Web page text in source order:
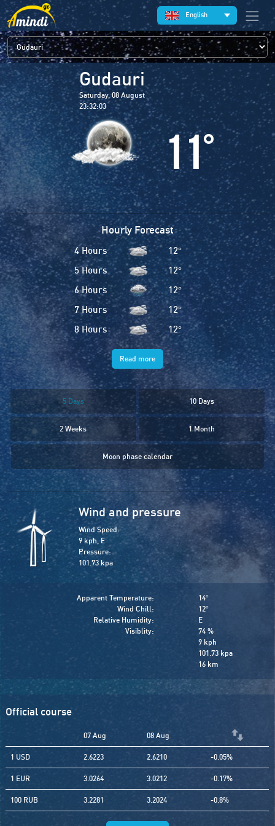
English
Gudauri
Saturday, 08 August
23:32:04
11°
Hourly Forecast
4 Hours 12°
5 Hours
12°
6 Hours
12°
7 Hours
12°
8 Hours
12°
Read more
5 Days 10 Days
2 Weeks 1 Month
Moon phase calendar
Wind and pressure
Wind Speed:
9 kph, E
Pressure:
101.73 kpa
Apparent Temperature:
Wind Chill:
Relative Humidity:
Visiblity:
14°
12°
E
74 %
9 kph
101.73 kpa
16 km
Official course
07 Aug 08 Aug
1 USD 2.6223 2.6210 -0.05%
1 EUR 3.0264 3.0212 -0.17%
100 RUB 3.2281 3.2024 -0.8%